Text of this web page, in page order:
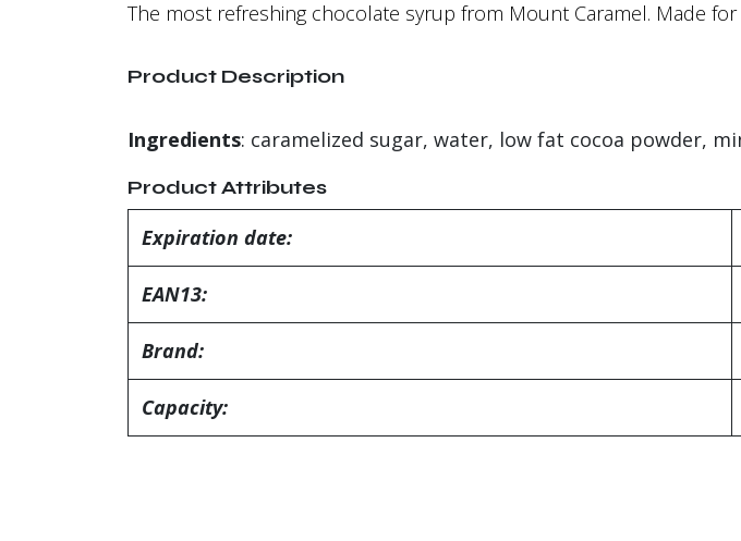
The most refreshing chocolate syrup from Mount Caramel. Made
Product Description
Ingredients: caramelized sugar, water, low fat cocoa powder,
Product Attributes
Expiration date:
EAN13:
Brand:
Capacity: